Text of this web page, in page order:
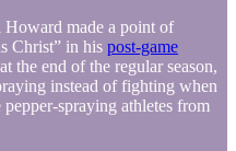
made a point of
Christ” in his post-game
the end of the regular season,
instead of fighting when
spraying athletes from